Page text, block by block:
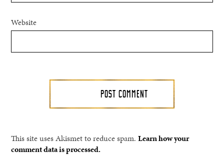
Website
This site uses Akismet to reduce spam.Learn how your
comment data is processed.